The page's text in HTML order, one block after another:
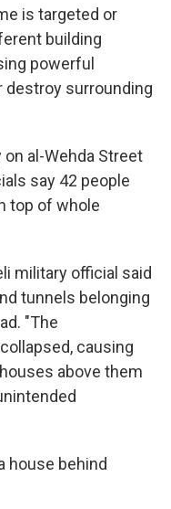
is targeted or
building
powerful
destroy surrounding
al-Wehda Street
say 42 people
top of whole
military official said
tunnels belonging
"The
causing
above them
house behind